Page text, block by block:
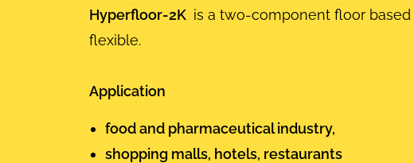
Hyperfloor-2K is a two-component floor
flexible.
Application
food and pharmaceutical industry,
shopping malls, hotels, restaurants